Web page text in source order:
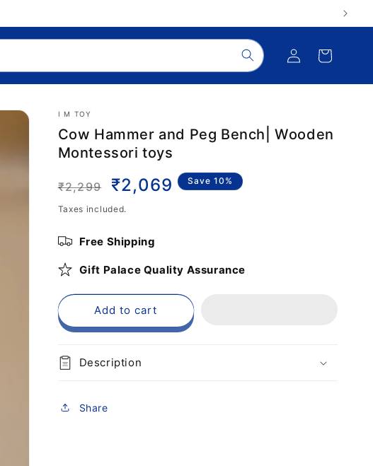
Log
in
Cart
I M TOY
Cow Hammer and Peg Bench| Wooden
Montessori toys
Regular
price
₹2,299
Sale
price
₹2,069 Save 10%
Taxes included.
Free Shipping
Gift Palace Quality Assurance
Add to cart
Description
Share